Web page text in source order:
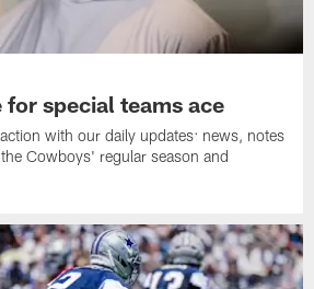
for special teams ace
with our daily updates: news, notes
Cowboys' regular season and